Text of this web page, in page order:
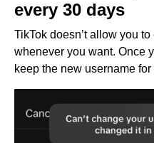
every 30 days
TikTok doesn’t allow you
whenever you want. Once
keep the new username